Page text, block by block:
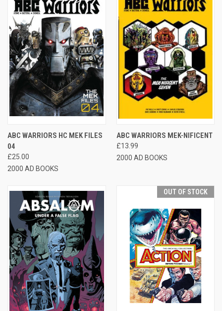
ABC WARRIORS HC MEK FILES
04
£25.00
2000 AD BOOKS
ABC WARRIORS MEK-NIFICENT
£13.99
2000 AD BOOKS
OUT OF STOCK